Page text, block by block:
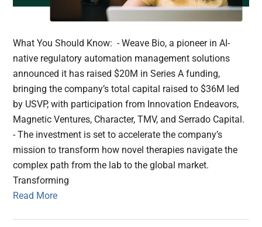
What You Should Know: - Weave Bio, a pioneer in AI-
native regulatory automation management solutions
announced it has raised $20M in Series A funding,
bringing the company’s total capital raised to $36M led
by USVP, with participation from Innovation Endeavors,
Magnetic Ventures, Character, TMV, and Serrado Capital.
- The investment is set to accelerate the company’s
mission to transform how novel therapies navigate the
complex path from the lab to the global market.
Transforming
Read More